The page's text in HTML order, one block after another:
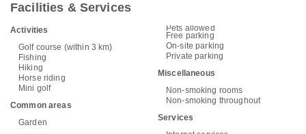
Facilities & Services
Activities
Golf course (within 3 km)
Fishing
Hiking
Horse riding
Mini golf
Common areas
Garden
Pets allowed
Free parking
On-site parking
Private parking
Miscellaneous
Non-smoking rooms
Non-smoking throughout
Services